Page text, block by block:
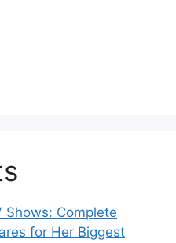
Shows: Complete
for Her Biggest